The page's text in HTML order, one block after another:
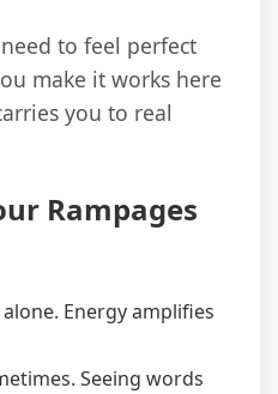
to feel perfect
make it works here
you to real
Rampages
Energy amplifies
Seeing words